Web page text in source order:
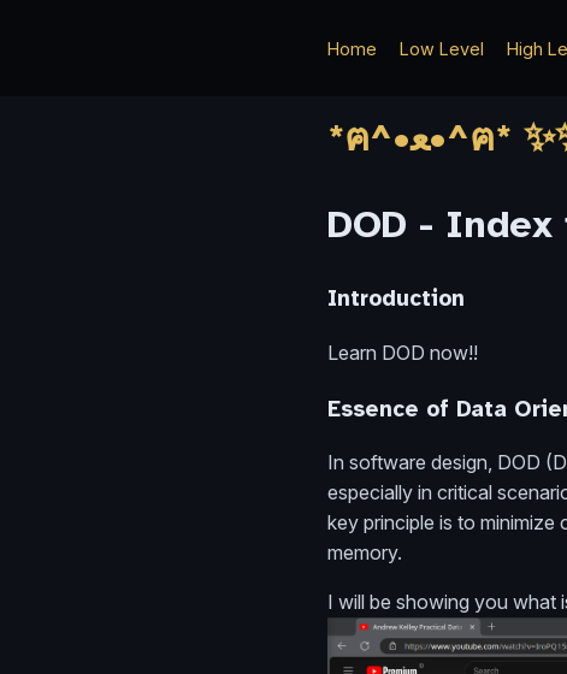
Home Low Level High
DOD -
Introduction
Learn DOD now!!
Essence of Data
In software design, DOD
especially in critical
key principle is to minimize
memory.
I will be showing you what